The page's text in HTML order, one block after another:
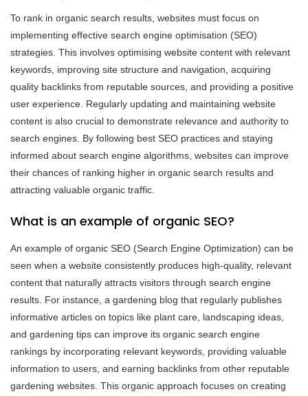
To rank in organic search results, websites must focus on
implementing effective search engine optimisation (SEO)
strategies. This involves optimising website content with relevant
keywords, improving site structure and navigation, acquiring
quality backlinks from reputable sources, and providing a positive
user experience. Regularly updating and maintaining website
content is also crucial to demonstrate relevance and authority to
search engines. By following best SEO practices and staying
informed about search engine algorithms, websites can improve
their chances of ranking higher in organic search results and
attracting valuable organic traffic.
What is an example of organic SEO?
An example of organic SEO (Search Engine Optimization) can be
seen when a website consistently produces high-quality, relevant
content that naturally attracts visitors through search engine
results. For instance, a gardening blog that regularly publishes
informative articles on topics like plant care, landscaping ideas,
and gardening tips can improve its organic search engine
rankings by incorporating relevant keywords, providing valuable
information to users, and earning backlinks from other reputable
gardening websites. This organic approach focuses on creating